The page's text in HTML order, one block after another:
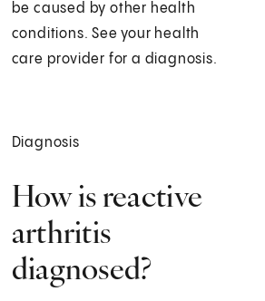
be caused by other health
conditions. See your health
care provider for a diagnosis.
Diagnosis
How is reactive
arthritis
diagnosed?